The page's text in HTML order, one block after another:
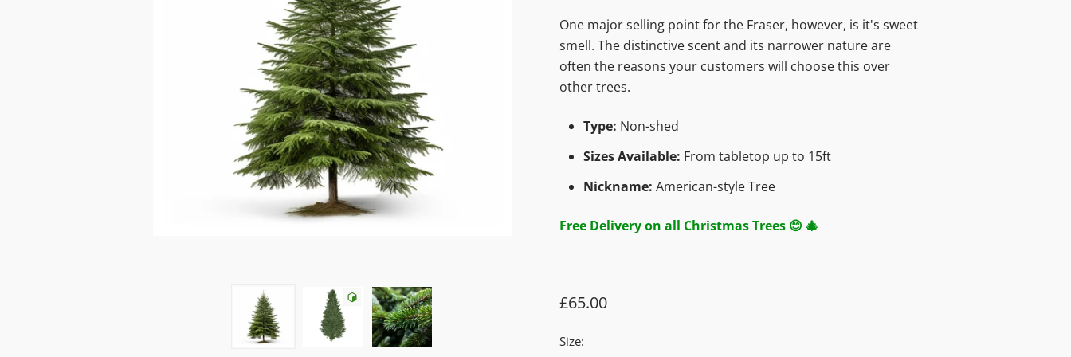
One major selling point for the Fraser, however, is it's sweet
smell. The distinctive scent and its narrower nature are
often the reasons your customers will choose this over
other trees.
Type: Non-shed
Sizes Available: From tabletop up to 15ft
Nickname: American-style Tree
Free Delivery on all Christmas Trees 😊 🎄
£65.00
Size: